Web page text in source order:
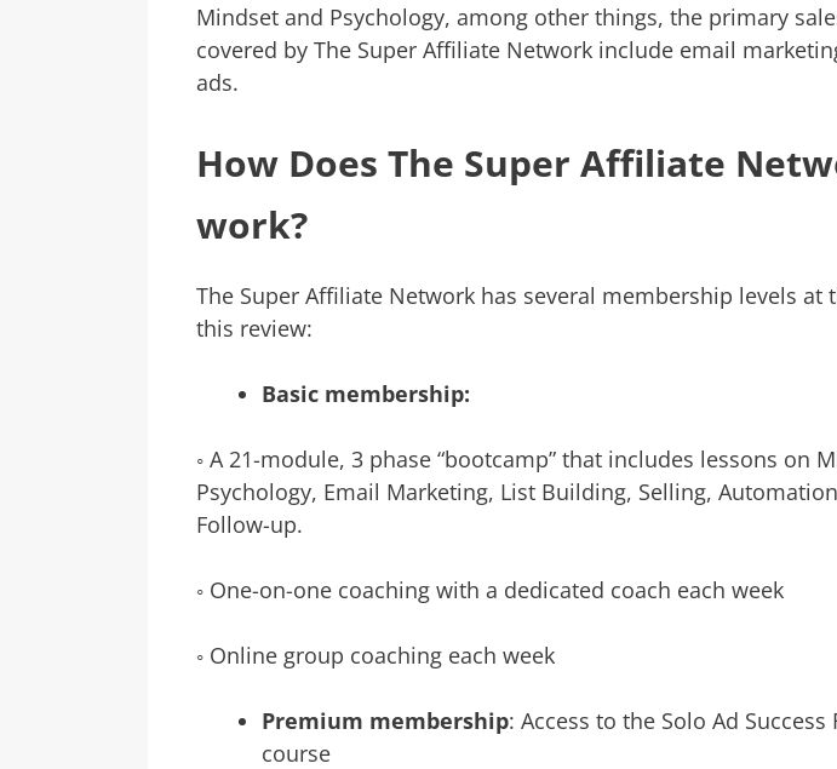
Mindset and Psychology, among other things, the primary
covered by The Super Affiliate Network include email
ads.
How Does The Super Affiliate
work?
The Super Affiliate Network has several membership levels at
this review:
Basic membership:
◦ A 21-module, 3 phase “bootcamp” that includes lessons on
Psychology, Email Marketing, List Building, Selling,
Follow-up.
◦ One-on-one coaching with a dedicated coach each week
◦ Online group coaching each week
Premium membership: Access to the Solo Ad Success
course